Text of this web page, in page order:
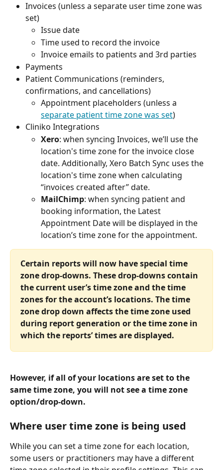
Invoices (unless a separate user time zone was
set)
Issue date
Time used to record the invoice
Invoice emails to patients and 3rd parties
Payments
Patient Communications (reminders,
confirmations, and cancellations)
Appointment placeholders (unless a
separate patient time zone was set)
Cliniko Integrations
Xero: when syncing Invoices, we’ll use the
location's time zone for the invoice close
date. Additionally, Xero Batch Sync uses the
location's time zone when calculating
“invoices created after” date.
MailChimp: when syncing patient and
booking information, the Latest
Appointment Date will be displayed in the
location’s time zone for the appointment.
Certain reports will now have special time
zone drop-downs. These drop-downs contain
the current user’s time zone and the time
zones for the account’s locations. The time
zone drop down affects the time zone used
during report generation or the time zone in
which the reports’ times are displayed.
However, if all of your locations are set to the
same time zone, you will not see a time zone
option/drop-down.
Where user time zone is being used
While you can set a time zone for each location,
some users or practitioners may have a different